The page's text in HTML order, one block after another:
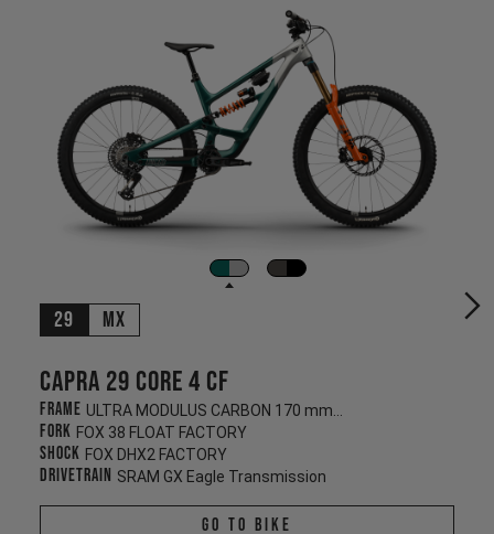
29 MX
Capra 29 CORE 4 CF
Frame ULTRA MODULUS CARBON 170 mm/170 mm
Fork FOX 38 FLOAT FACTORY
Shock FOX DHX2 FACTORY
Drivetrain SRAM GX Eagle Transmission
Go To Bike